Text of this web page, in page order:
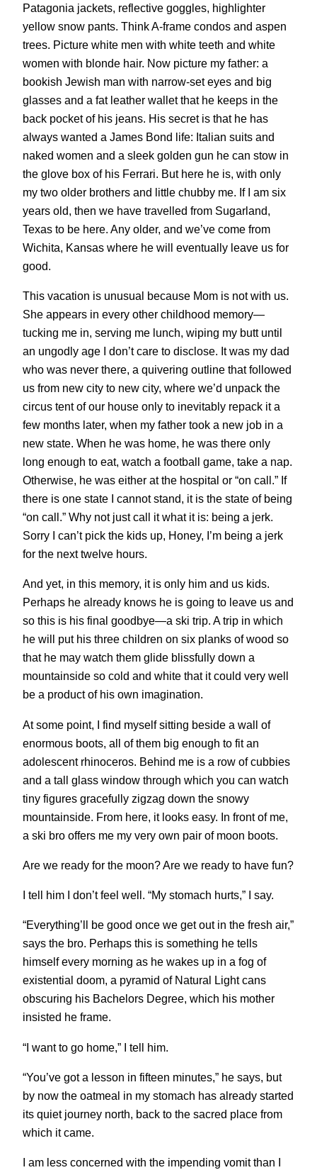
Patagonia jackets, reflective goggles, highlighter
yellow snow pants. Think A-frame condos and aspen
trees. Picture white men with white teeth and white
women with blonde hair. Now picture my father: a
bookish Jewish man with narrow-set eyes and big
glasses and a fat leather wallet that he keeps in the
back pocket of his jeans. His secret is that he has
always wanted a James Bond life: Italian suits and
naked women and a sleek golden gun he can stow in
the glove box of his Ferrari. But here he is, with only
my two older brothers and little chubby me. If I am six
years old, then we have travelled from Sugarland,
Texas to be here. Any older, and we’ve come from
Wichita, Kansas where he will eventually leave us for
good.
This vacation is unusual because Mom is not with us.
She appears in every other childhood memory—
tucking me in, serving me lunch, wiping my butt until
an ungodly age I don’t care to disclose. It was my dad
who was never there, a quivering outline that followed
us from new city to new city, where we’d unpack the
circus tent of our house only to inevitably repack it a
few months later, when my father took a new job in a
new state. When he was home, he was there only
long enough to eat, watch a football game, take a nap.
Otherwise, he was either at the hospital or “on call.” If
there is one state I cannot stand, it is the state of being
“on call.” Why not just call it what it is: being a jerk.
Sorry I can’t pick the kids up, Honey, I’m being a jerk
for the next twelve hours.
And yet, in this memory, it is only him and us kids.
Perhaps he already knows he is going to leave us and
so this is his final goodbye—a ski trip. A trip in which
he will put his three children on six planks of wood so
that he may watch them glide blissfully down a
mountainside so cold and white that it could very well
be a product of his own imagination.
At some point, I find myself sitting beside a wall of
enormous boots, all of them big enough to fit an
adolescent rhinoceros. Behind me is a row of cubbies
and a tall glass window through which you can watch
tiny figures gracefully zigzag down the snowy
mountainside. From here, it looks easy. In front of me,
a ski bro offers me my very own pair of moon boots.
Are we ready for the moon? Are we ready to have fun?
I tell him I don’t feel well. “My stomach hurts,” I say.
“Everything’ll be good once we get out in the fresh air,”
says the bro. Perhaps this is something he tells
himself every morning as he wakes up in a fog of
existential doom, a pyramid of Natural Light cans
obscuring his Bachelors Degree, which his mother
insisted he frame.
“I want to go home,” I tell him.
“You’ve got a lesson in fifteen minutes,” he says, but
by now the oatmeal in my stomach has already started
its quiet journey north, back to the sacred place from
which it came.
I am less concerned with the impending vomit than I